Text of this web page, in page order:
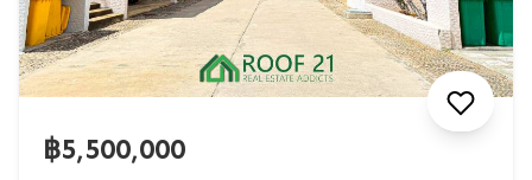
฿5,500,000